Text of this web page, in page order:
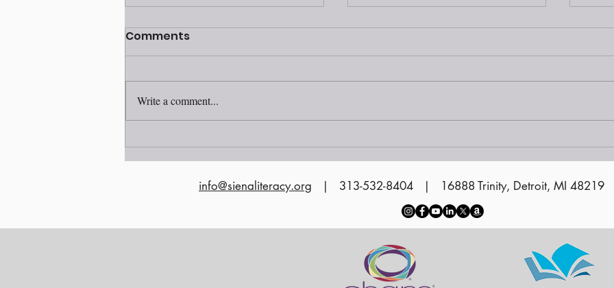
Volunteer awards
Siena at Sunset on the
Comments
Write a comment...
info@sienaliteracy.org | 313-532-8404 | 16888 Trinity, Detroit, MI 48219